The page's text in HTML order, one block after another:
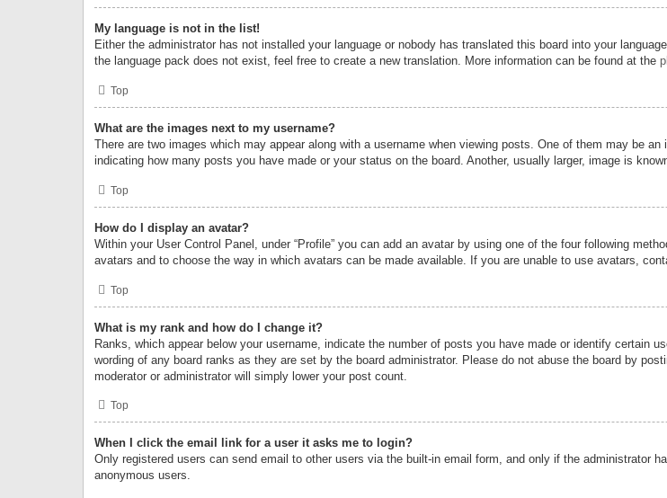
My language is not in the list!
Either the administrator has not installed your language or nobody has translated this board into your
the language pack does not exist, feel free to create a new translation. More information can be found at the
Top
What are the images next to my username?
There are two images which may appear along with a username when viewing posts. One of them may be
indicating how many posts you have made or your status on the board. Another, usually larger, image is
Top
How do I display an avatar?
Within your User Control Panel, under “Profile” you can add an avatar by using one of the four following
avatars and to choose the way in which avatars can be made available. If you are unable to use avatars,
Top
What is my rank and how do I change it?
Ranks, which appear below your username, indicate the number of posts you have made or identify certain
wording of any board ranks as they are set by the board administrator. Please do not abuse the board by
moderator or administrator will simply lower your post count.
Top
When I click the email link for a user it asks me to login?
Only registered users can send email to other users via the built-in email form, and only if the administrator
anonymous users.